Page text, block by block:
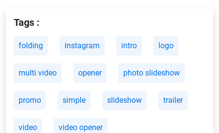
Tags :
folding instagram intro logo
multi video opener photo slideshow
promo simple slideshow trailer
video video opener